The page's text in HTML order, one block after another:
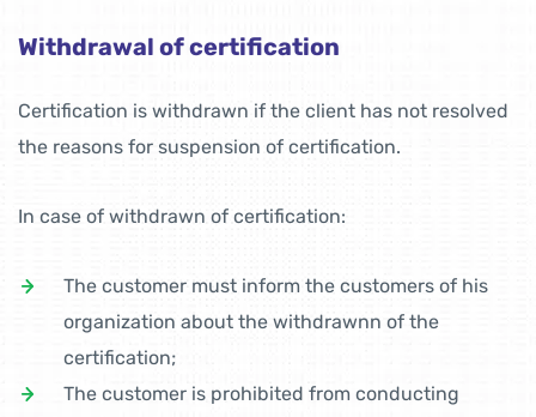
Withdrawal of certification
Certification is withdrawn if the client has not resolved
the reasons for suspension of certification.
In case of withdrawn of certification:
The customer must inform the customers of his
organization about the withdrawnn of the
certification;
The customer is prohibited from conducting